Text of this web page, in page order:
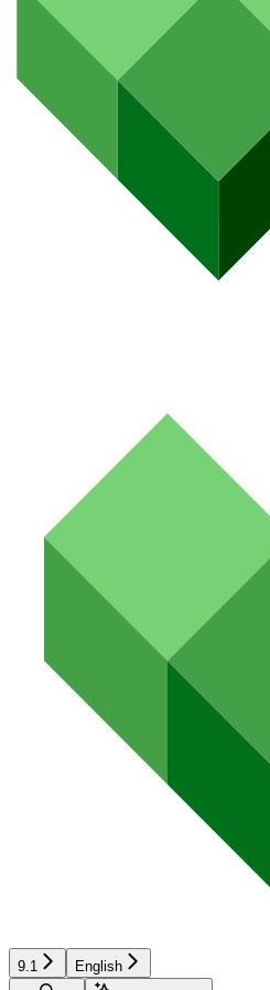
9.1
English